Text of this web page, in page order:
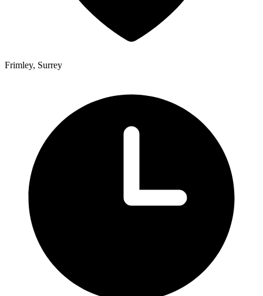
Frimley, Surrey